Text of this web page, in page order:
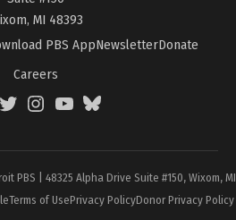
MI 48393
PBS AppNewsletterDonate
Careers
TwitterInstagramYouTubeBlueSky
PBS | 48325 Alpha Drive Suite #150, Wixom,
Terms of UsePrivacy PolicyDonor Privacy Policy